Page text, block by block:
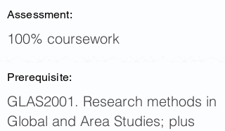
Assessment:
100% coursework
Prerequisite:
GLAS2001. Research methods in
Global and Area Studies; plus